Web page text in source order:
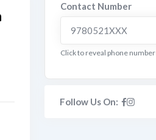
Contact Number
9780521XXX
Click to reveal phone number
Follow Us On: